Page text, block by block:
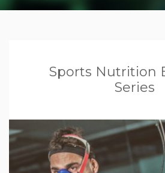
Sports Nutrition
Series